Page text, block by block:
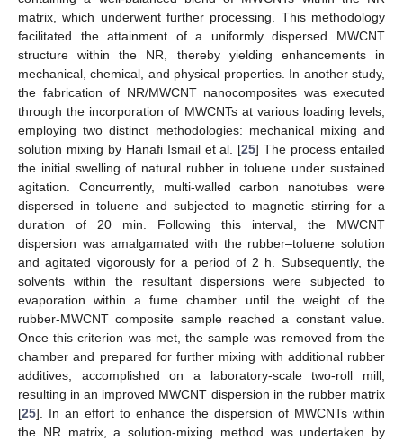
matrix, which underwent further processing. This methodology
facilitated the attainment of a uniformly dispersed MWCNT
structure within the NR, thereby yielding enhancements in
mechanical, chemical, and physical properties. In another study,
the fabrication of NR/MWCNT nanocomposites was executed
through the incorporation of MWCNTs at various loading levels,
employing two distinct methodologies: mechanical mixing and
solution mixing by Hanafi Ismail et al. [25] The process entailed
the initial swelling of natural rubber in toluene under sustained
agitation. Concurrently, multi-walled carbon nanotubes were
dispersed in toluene and subjected to magnetic stirring for a
duration of 20 min. Following this interval, the MWCNT
dispersion was amalgamated with the rubber–toluene solution
and agitated vigorously for a period of 2 h. Subsequently, the
solvents within the resultant dispersions were subjected to
evaporation within a fume chamber until the weight of the
rubber-MWCNT composite sample reached a constant value.
Once this criterion was met, the sample was removed from the
chamber and prepared for further mixing with additional rubber
additives, accomplished on a laboratory-scale two-roll mill,
resulting in an improved MWCNT dispersion in the rubber matrix
[25]. In an effort to enhance the dispersion of MWCNTs within
the NR matrix, a solution-mixing method was undertaken by